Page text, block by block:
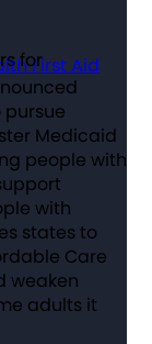
First Aid
for
Medicaid
people with
with
states to
Care
weaken
adults it